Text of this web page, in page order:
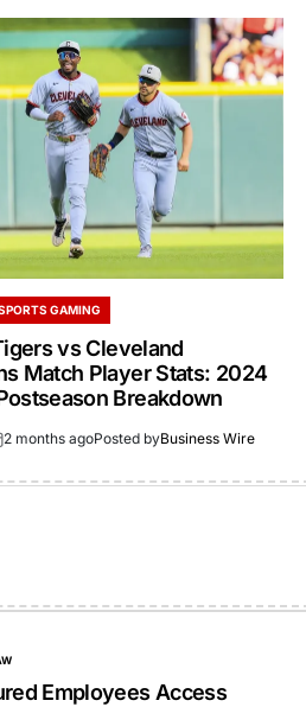
GAMING
vs Cleveland
Match Player Stats: 2024
Breakdown
2 months agoPosted byBusiness Wire
Employees Access